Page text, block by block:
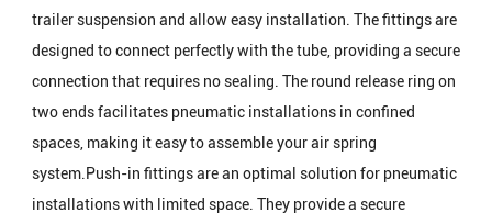
trailer suspension and allow easy installation. The fittings are
designed to connect perfectly with the tube, providing a secure
connection that requires no sealing. The round release ring on
two ends facilitates pneumatic installations in confined
spaces, making it easy to assemble your air spring
system.Push-in fittings are an optimal solution for pneumatic
installations with limited space. They provide a secure